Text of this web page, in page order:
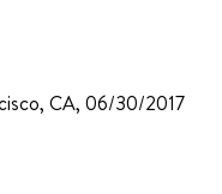
CA, 06/30/2017